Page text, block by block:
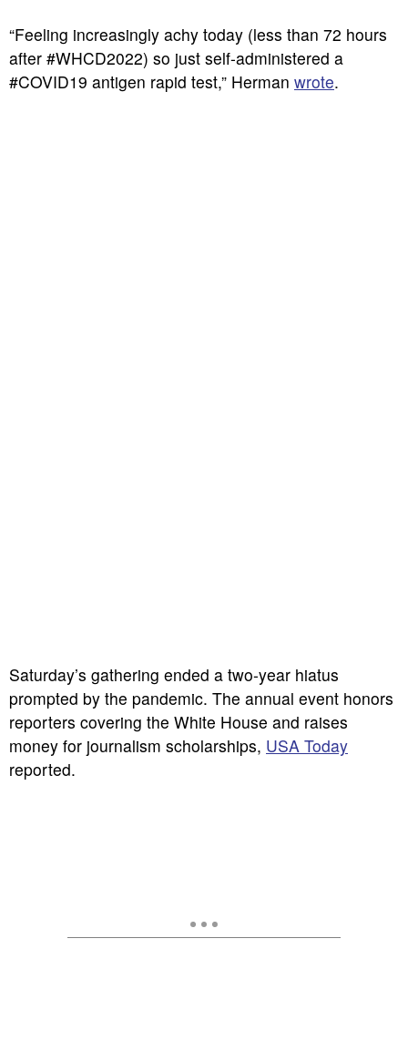
“Feeling increasingly achy today (less than 72 hours
after #WHCD2022) so just self-administered a
#COVID19 antigen rapid test,” Herman wrote.
Saturday’s gathering ended a two-year hiatus
prompted by the pandemic. The annual event honors
reporters covering the White House and raises
money for journalism scholarships, USA Today
reported.